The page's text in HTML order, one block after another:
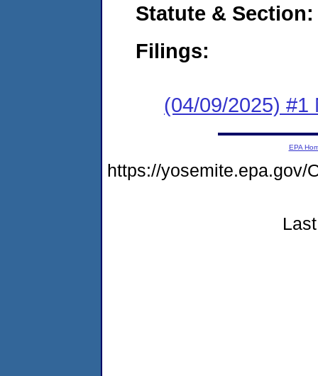
Statute &
Filings:
(04/09/2025) #1
EPA
https://yosemite.epa.gov/